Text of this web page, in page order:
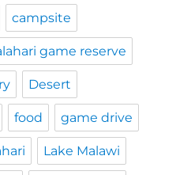
campsite
game reserve
Desert
food game drive
Lake Malawi